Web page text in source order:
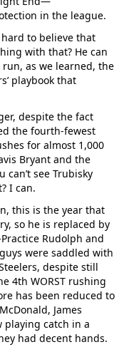
in the league.
hard to believe that
with that? He can
as we learned, the
playbook that
despite the fact
the fourth-fewest
for almost 1,000
Bryant and the
can’t see Trubisky
I can.
this is the year that
so he is replaced by
Rudolph and
were saddled with
despite still
4th WORST rushing
has been reduced to
James
playing catch in a
had decent hands.